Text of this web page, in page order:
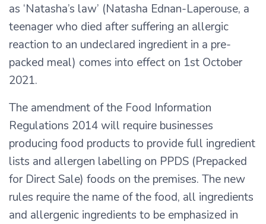
as ‘Natasha’s law’ (Natasha Ednan-Laperouse, a
teenager who died after suffering an allergic
reaction to an undeclared ingredient in a pre-
packed meal) comes into effect on 1st October
2021.
The amendment of the Food Information
Regulations 2014 will require businesses
producing food products to provide full ingredient
lists and allergen labelling on PPDS (Prepacked
for Direct Sale) foods on the premises. The new
rules require the name of the food, all ingredients
and allergenic ingredients to be emphasized in